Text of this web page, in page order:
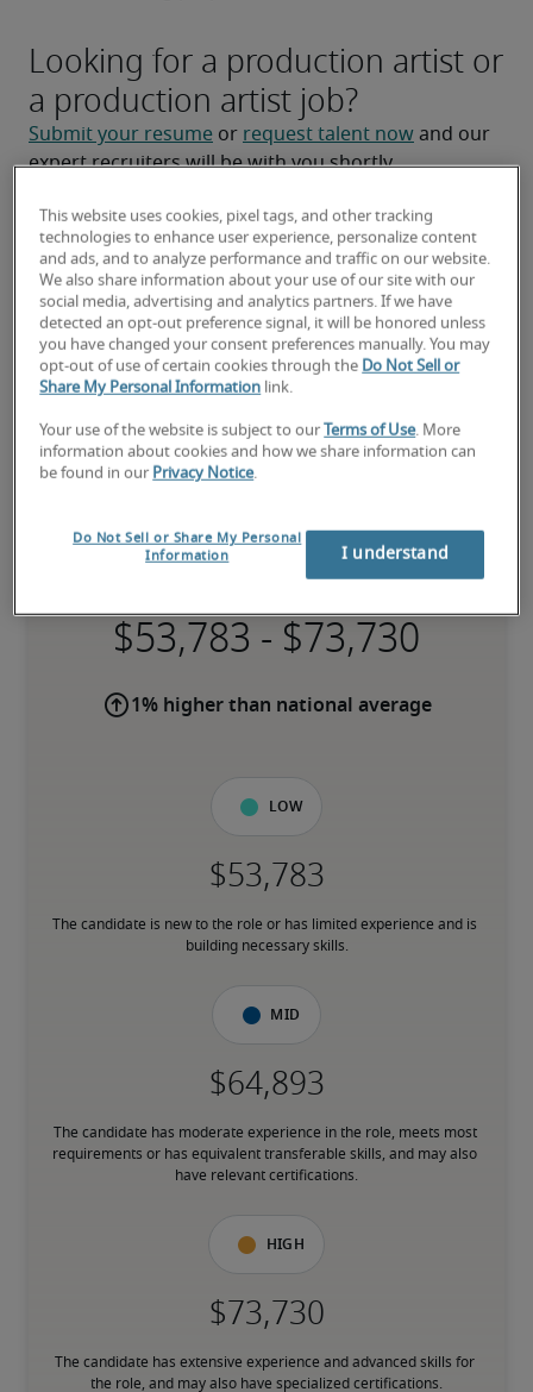
Looking for a production artist or
a production artist job?
Submit your resume or request talent now and our
expert recruiters will be with you shortly.
staffing needs.
Salary for Production Artist in
Waukesha, WI
-
1% higher than national average
Low
The candidate is new to the role or has limited experience and is
building necessary skills.
Mid
The candidate has moderate experience in the role, meets most
requirements or has equivalent transferable skills, and may also
have relevant certifications.
High
The candidate has extensive experience and advanced skills for
the role, and may also have specialized certifications.
This website uses cookies, pixel tags, and other tracking
technologies to enhance user experience, personalize content
and ads, and to analyze performance and traffic on our website.
We also share information about your use of our site with our
social media, advertising and analytics partners. If we have
detected an opt-out preference signal, it will be honored unless
you have changed your consent preferences manually. You may
opt-out of use of certain cookies through the Do Not Sell or
Share My Personal Information link.
Your use of the website is subject to our Terms of Use. More
information about cookies and how we share information can
be found in our Privacy Notice.
Do Not Sell or Share My Personal
Information
I understand